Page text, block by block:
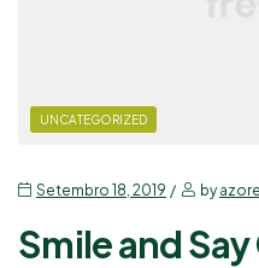
UNCATEGORIZED
Setembro 18, 2019 by
Smile and